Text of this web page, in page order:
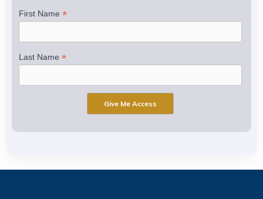
First Name*
Last Name*